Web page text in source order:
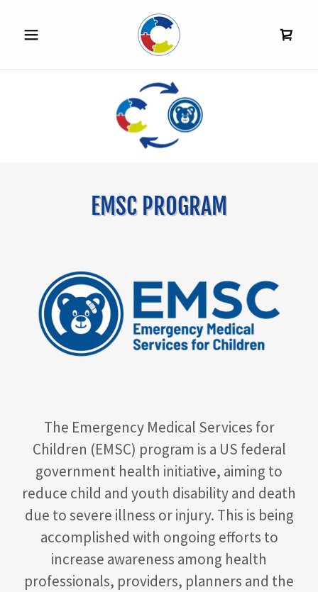
EMSC PROGRAM
The Emergency Medical Services for
Children (EMSC) program is a US federal
government health initiative, aiming to
reduce child and youth disability and death
due to severe illness or injury. This is being
accomplished with ongoing efforts to
increase awareness among health
professionals, providers, planners and the